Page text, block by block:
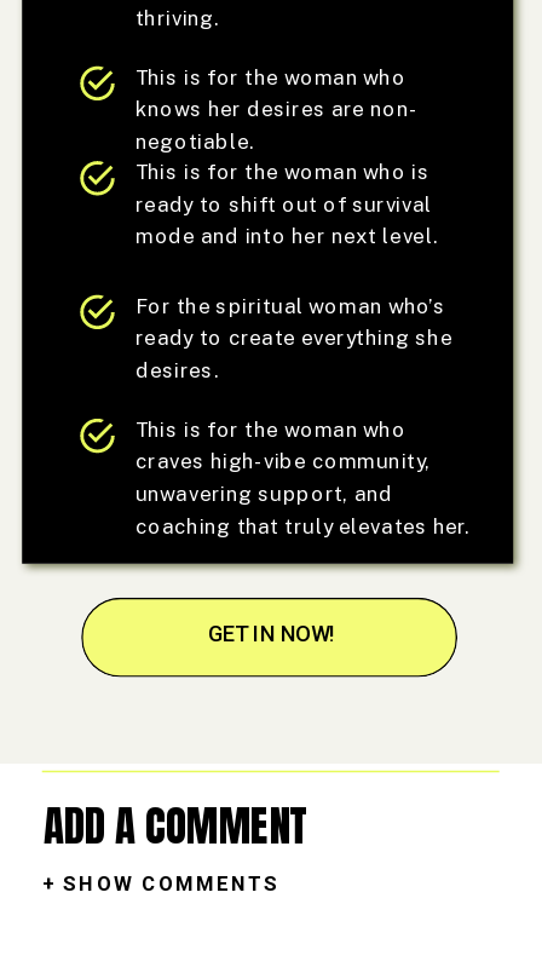
thriving.
This is for the woman who is
ready to shift out of survival
mode and into her next level.
For the spiritual woman who’s
ready to create everything she
desires.
This is for the woman who
craves high-vibe community,
unwavering support, and
coaching that truly elevates her.
This is for the woman who
knows her desires are non-
negotiable.
GET IN NOW!
+ SHOW COMMENTS
ADD A COMMENT